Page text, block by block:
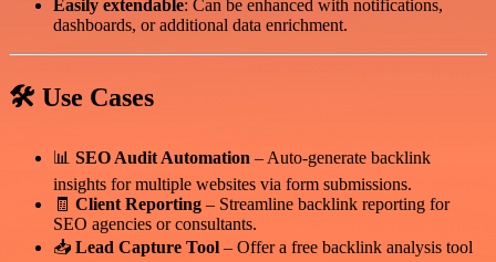
Easily extendable: Can be enhanced with notifications,
dashboards, or additional data enrichment.
🛠️ Use Cases
📊 SEO Audit Automation – Auto-generate backlink
insights for multiple websites via form submissions.
🧾 Client Reporting – Streamline backlink reporting for
SEO agencies or consultants.
📥 Lead Capture Tool – Offer a free backlink analysis tool